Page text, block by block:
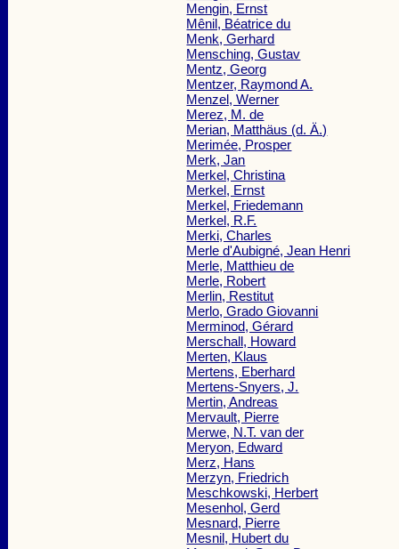
Mengin, Ernst
Mênil, Béatrice du
Menk, Gerhard
Mensching, Gustav
Mentz, Georg
Mentzer, Raymond A.
Menzel, Werner
Merez, M. de
Merian, Matthäus (d. Ä.)
Merimée, Prosper
Merk, Jan
Merkel, Christina
Merkel, Ernst
Merkel, Friedemann
Merkel, R.F.
Merki, Charles
Merle d'Aubigné, Jean Henri
Merle, Matthieu de
Merle, Robert
Merlin, Restitut
Merlo, Grado Giovanni
Merminod, Gérard
Merschall, Howard
Merten, Klaus
Mertens, Eberhard
Mertens-Snyers, J.
Mertin, Andreas
Mervault, Pierre
Merwe, N.T. van der
Meryon, Edward
Merz, Hans
Merzyn, Friedrich
Meschkowski, Herbert
Mesenhol, Gerd
Mesnard, Pierre
Mesnil, Hubert du